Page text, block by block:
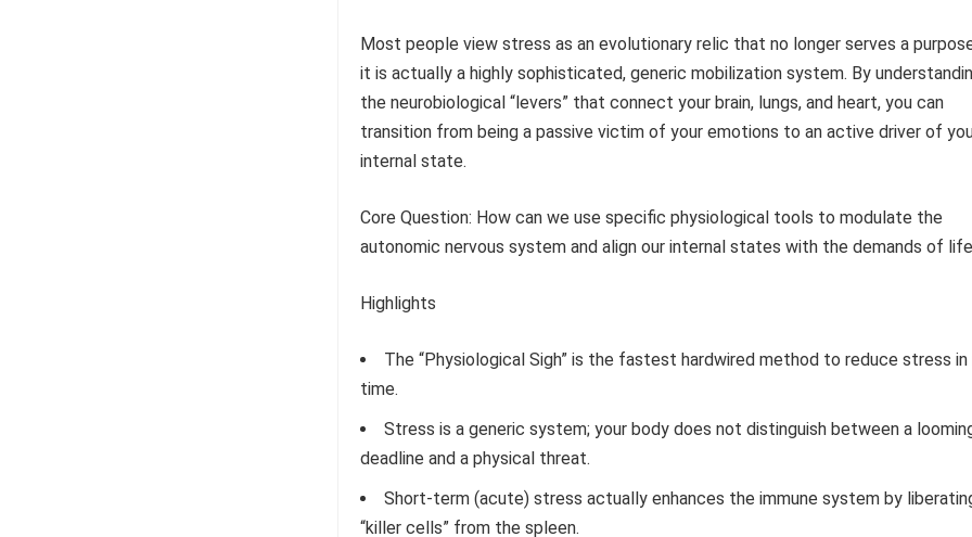
Most people view stress as an evolutionary relic that no longer serves a
it is actually a highly sophisticated, generic mobilization system. By
the neurobiological “levers” that connect your brain, lungs, and heart, you can
transition from being a passive victim of your emotions to an active driver of
internal state.
Core Question: How can we use specific physiological tools to modulate the
autonomic nervous system and align our internal states with the demands of
Highlights
The “Physiological Sigh” is the fastest hardwired method to reduce stress in
time.
Stress is a generic system; your body does not distinguish between a
deadline and a physical threat.
Short-term (acute) stress actually enhances the immune system by
“killer cells” from the spleen.